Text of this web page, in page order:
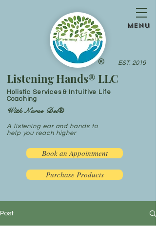
®
menu
Listening Hands® LLC
Holistic Services & Intuitive Life
Coaching
A listening ear and hands to
help you reach higher
EST. 2019
Book an Appointment
With Nurse Dei®
Purchase Products
Post